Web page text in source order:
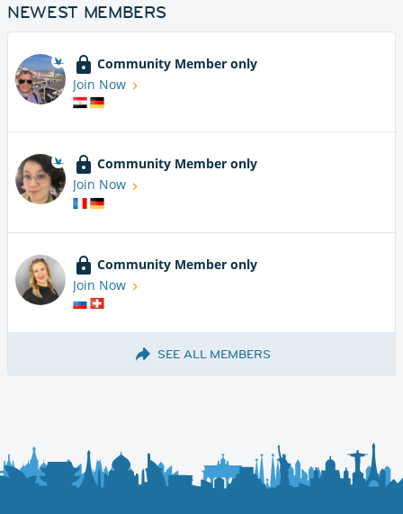
NEWEST MEMBERS
Community Member only
Join Now
Community Member only
Join Now
Community Member only
Join Now
SEE ALL MEMBERS